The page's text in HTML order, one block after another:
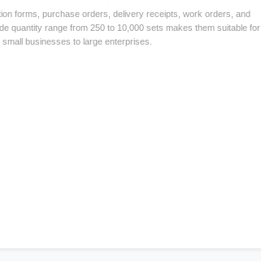
forms, purchase orders, delivery receipts, work orders, and
quantity range from 250 to 10,000 sets makes them suitable for
small businesses to large enterprises.